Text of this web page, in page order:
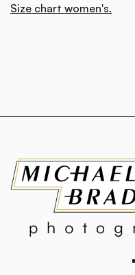
Size chart women's.